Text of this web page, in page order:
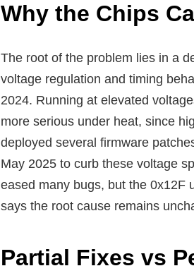
Why the Chips
The root of the problem lies in a
voltage regulation and timing
2024. Running at elevated
more serious under heat, since
deployed several firmware
May 2025 to curb these voltage
eased many bugs, but the 0x12F
says the root cause remains
Partial Fixes vs